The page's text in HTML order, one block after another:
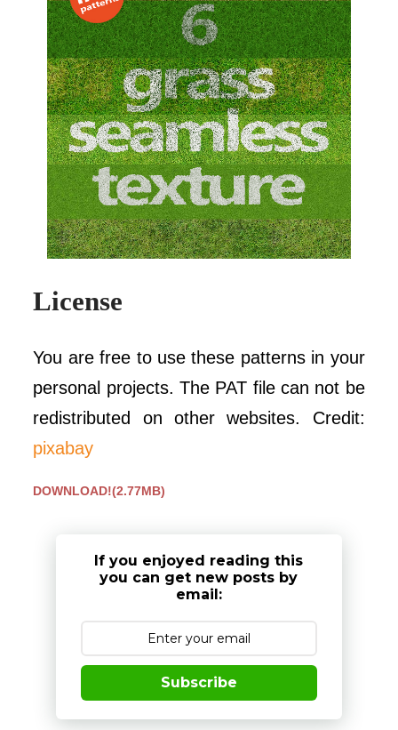
License
You are free to use these patterns in your
personal projects. The PAT file can not be
redistributed on other websites. Credit:
pixabay
DOWNLOAD!(2.77MB)
If you enjoyed reading this
you can get new posts by
email:
Subscribe